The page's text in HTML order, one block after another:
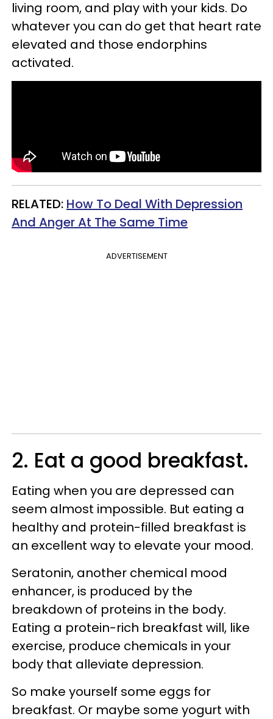
living room, and play with your kids. Do
whatever you can do get that heart rate
elevated and those endorphins
activated.
RELATED: How To Deal With Depression
And Anger At The Same Time
ADVERTISEMENT
2. Eat a good breakfast.
Eating when you are depressed can
seem almost impossible. But eating a
healthy and protein-filled breakfast is
an excellent way to elevate your mood.
Seratonin, another chemical mood
enhancer, is produced by the
breakdown of proteins in the body.
Eating a protein-rich breakfast will, like
exercise, produce chemicals in your
body that alleviate depression.
So make yourself some eggs for
breakfast. Or maybe some yogurt with